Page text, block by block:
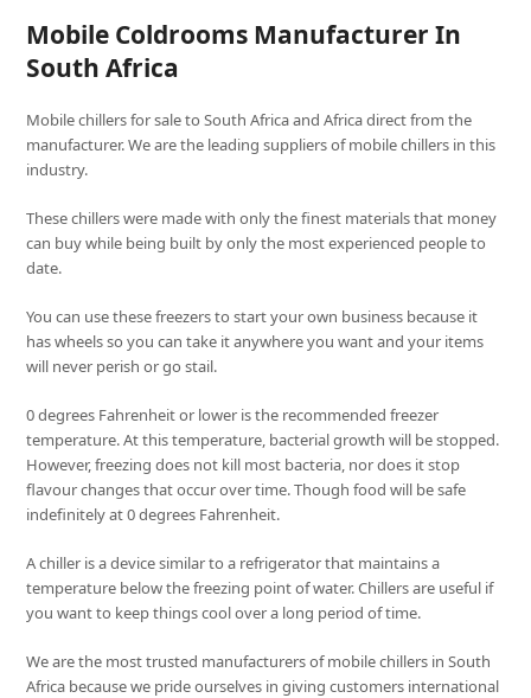
Mobile Coldrooms Manufacturer In
South Africa
Mobile chillers for sale to South Africa and Africa direct from the
manufacturer. We are the leading suppliers of mobile chillers in this
industry.
These chillers were made with only the finest materials that money
can buy while being built by only the most experienced people to
date.
You can use these freezers to start your own business because it
has wheels so you can take it anywhere you want and your items
will never perish or go stail.
0 degrees Fahrenheit or lower is the recommended freezer
temperature. At this temperature, bacterial growth will be stopped.
However, freezing does not kill most bacteria, nor does it stop
flavour changes that occur over time. Though food will be safe
indefinitely at 0 degrees Fahrenheit.
A chiller is a device similar to a refrigerator that maintains a
temperature below the freezing point of water. Chillers are useful if
you want to keep things cool over a long period of time.
We are the most trusted manufacturers of mobile chillers in South
Africa because we pride ourselves in giving customers international